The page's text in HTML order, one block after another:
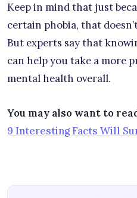
Keep in mind that just
certain phobia, that
But experts say that
can help you take a more
mental health overall.
You may also want to
9 Interesting Facts Will